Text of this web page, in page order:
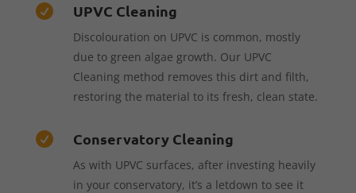
 UPVC Cleaning
Discolouration on UPVC is common, mostly
due to green algae growth. Our UPVC
Cleaning method removes this dirt and filth,
restoring the material to its fresh, clean state.
 Conservatory Cleaning
As with UPVC surfaces, after investing heavily
in your conservatory, it’s a letdown to see it